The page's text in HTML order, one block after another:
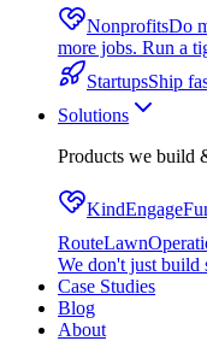
NonprofitsDo
more jobs. Run a
StartupsShip
Solutions
Products we build
KindEngage
RouteLawn
We don't just build
Case Studies
Blog
About